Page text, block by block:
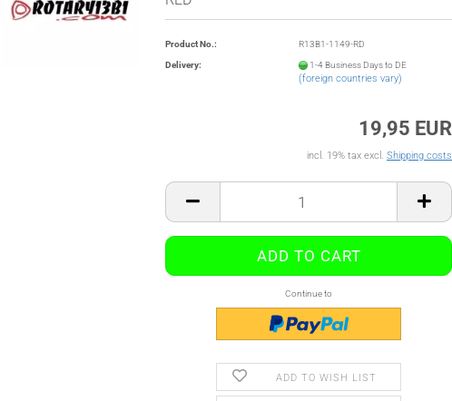
Create a new account
Forgot password?Product No.: R13B1-1149-RD
Delivery: 1-4 Business Days to DE
(foreign countries vary)
19,95 EUR
incl. 19% tax excl. Shipping costs
Continue to
ADD TO WISH LIST